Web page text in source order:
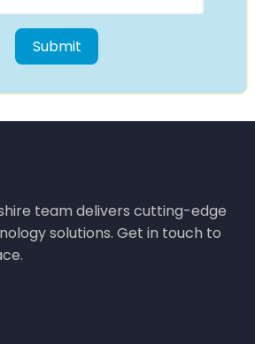
team delivers cutting-edge
solutions. Get in touch to